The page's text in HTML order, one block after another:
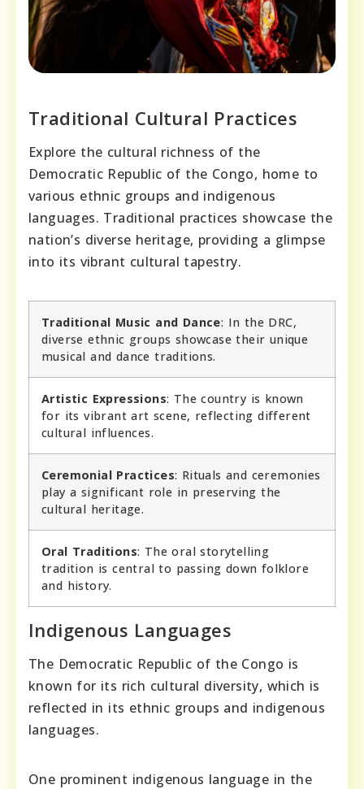
Traditional Cultural Practices
Explore the cultural richness of the
Democratic Republic of the Congo, home to
various ethnic groups and indigenous
languages. Traditional practices showcase the
nation’s diverse heritage, providing a glimpse
into its vibrant cultural tapestry.
Traditional Music and Dance: In the DRC,
diverse ethnic groups showcase their unique
musical and dance traditions.
Artistic Expressions: The country is known
for its vibrant art scene, reflecting different
cultural influences.
Ceremonial Practices: Rituals and ceremonies
play a significant role in preserving the
cultural heritage.
Oral Traditions: The oral storytelling
tradition is central to passing down folklore
and history.
Indigenous Languages
The Democratic Republic of the Congo is
known for its rich cultural diversity, which is
reflected in its ethnic groups and indigenous
languages.
One prominent indigenous language in the